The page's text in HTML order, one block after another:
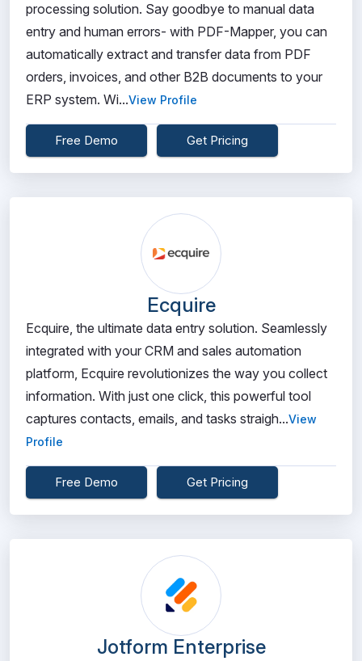
processing solution. Say goodbye to manual data
entry and human errors- with PDF-Mapper, you can
automatically extract and transfer data from PDF
orders, invoices, and other B2B documents to your
ERP system. Wi...View Profile
Free Demo Get Pricing
Ecquire
Ecquire, the ultimate data entry solution. Seamlessly
integrated with your CRM and sales automation
platform, Ecquire revolutionizes the way you collect
information. With just one click, this powerful tool
captures contacts, emails, and tasks straigh...View
Profile
Free Demo Get Pricing
Jotform Enterprise